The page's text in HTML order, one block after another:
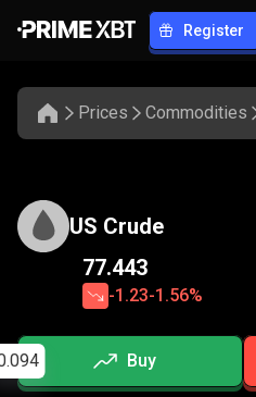
Register
Prices Commodities
US Crude
77.443
-1.23-1.56%
Buy